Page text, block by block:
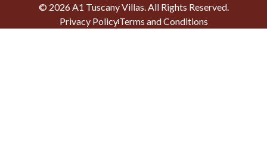
© 2026A1 Tuscany Villas. All Rights Reserved.
Privacy PolicyTerms and Conditions